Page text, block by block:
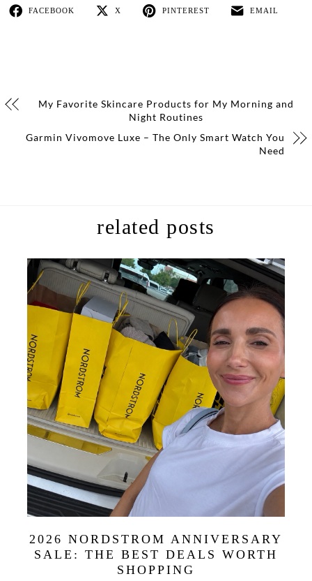
FACEBOOK X PINTEREST EMAIL
My Favorite Skincare Products for My Morning and
Night Routines
Garmin Vivomove Luxe – The Only Smart Watch You
Need
related posts
2026 NORDSTROM ANNIVERSARY
SALE: THE BEST DEALS WORTH
SHOPPING